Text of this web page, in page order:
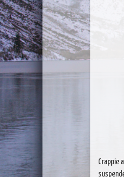
Crappie